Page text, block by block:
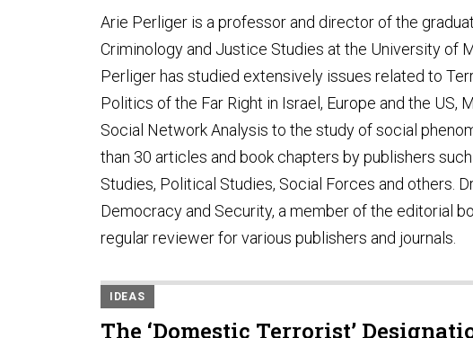
Arie Perliger is a professor and director of the
Criminology and Justice Studies at the University of
Perliger has studied extensively issues related to
Politics of the Far Right in Israel, Europe and the
Social Network Analysis to the study of social
than 30 articles and book chapters by publishers
Studies, Political Studies, Social Forces and others.
Democracy and Security, a member of the editorial
regular reviewer for various publishers and journals.
IDEAS
The ‘Domestic Terrorist’